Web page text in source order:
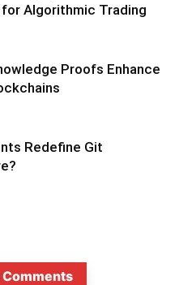
Algorithmic Trading
Proofs Enhance
Redefine Git